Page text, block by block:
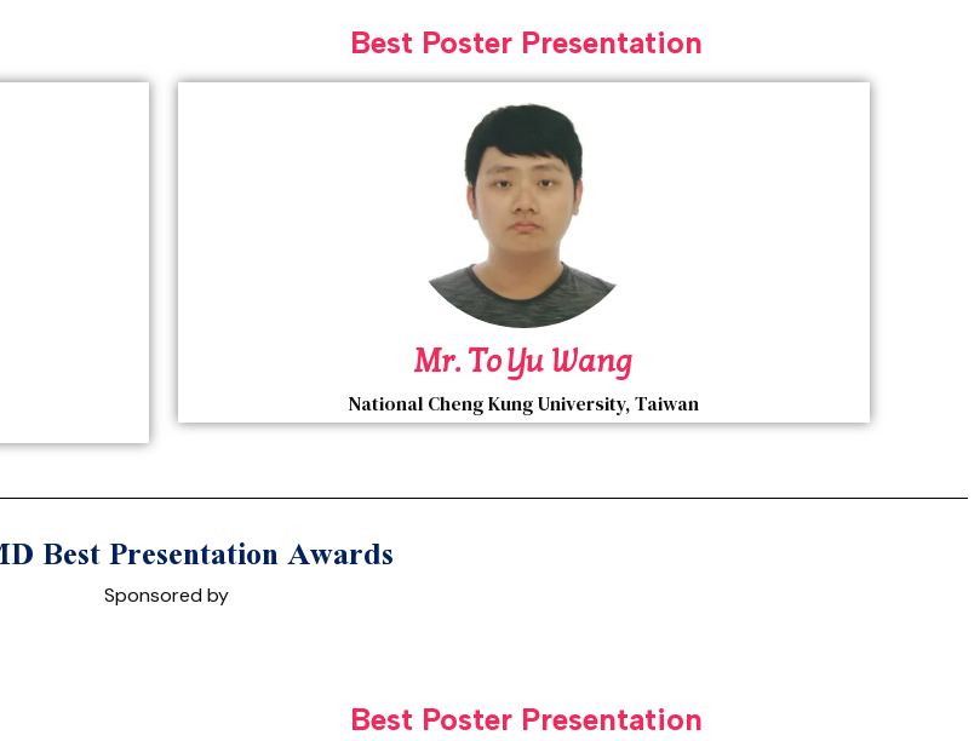
Best Poster Presentation
Mr. To Yu Wang
National Cheng Kung University, Taiwan
Best Presentation Awards
Sponsored by
Best Poster Presentation